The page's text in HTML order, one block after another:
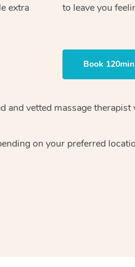
extra
to leave you
Book 120min
and vetted massage
on your preferred